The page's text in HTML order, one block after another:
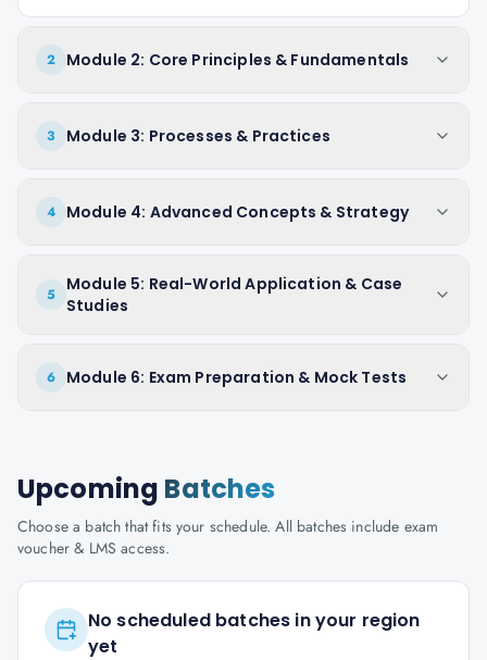
2 Module 2: Core Principles & Fundamentals
3 Module 3: Processes & Practices
4 Module 4: Advanced Concepts & Strategy
5
Module 5: Real-World Application & Case
Studies
6 Module 6: Exam Preparation & Mock Tests
Upcoming Batches
Choose a batch that fits your schedule. All batches include exam
voucher & LMS access.
No scheduled batches in your region
yet